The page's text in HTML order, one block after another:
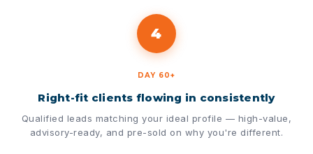
4
DAY 60+
Right-fit clients flowing in consistently
Qualified leads matching your ideal profile — high-value,
advisory-ready, and pre-sold on why you're different.